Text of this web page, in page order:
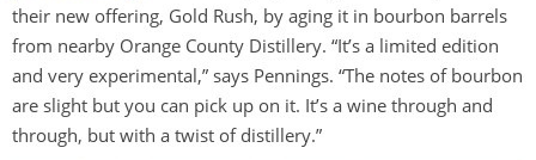
their new offering, Gold Rush, by aging it in bourbon barrels
from nearby Orange County Distillery. “It’s a limited edition
and very experimental,” says Pennings. “The notes of bourbon
are slight but you can pick up on it. It’s a wine through and
through, but with a twist of distillery.”